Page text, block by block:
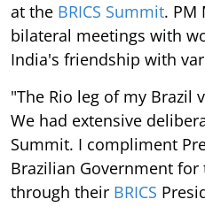
at the BRICS Summit. PM
bilateral meetings with
India's friendship with
"The Rio leg of my Brazil
We had extensive
Summit. I compliment
Brazilian Government
through their BRICS